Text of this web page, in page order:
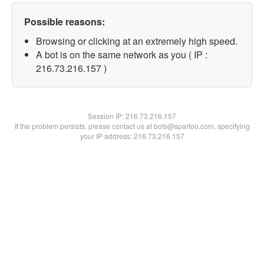
Possible reasons:
Browsing or clicking at an extremely high speed.
A bot is on the same network as you ( IP :
216.73.216.157 )
Session IP:216.73.216.157
If the problem persists, please contact us at bots@spartoo.com, specifying
your IP address: 216.73.216.157